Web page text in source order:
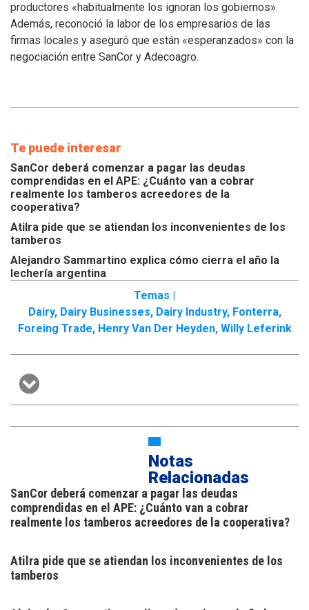
inconvenientes
de
los
tamberos
productores «habitualmente los ignoran los gobiernos».
Además, reconoció la labor de los empresarios de las
firmas locales y aseguró que están «esperanzados» con la
negociación entre SanCor y Adecoagro.
Te puede interesar
SanCor deberá comenzar a pagar las deudas
comprendidas en el APE: ¿Cuánto van a cobrar
realmente los tamberos acreedores de la
cooperativa?
Atilra pide que se atiendan los inconvenientes de los
tamberos
Alejandro Sammartino explica cómo cierra el año la
lechería argentina
Temas |
Dairy, Dairy Businesses, Dairy Industry, Fonterra,
Foreing Trade, Henry Van Der Heyden, Willy Leferink
Notas
Relacionadas
SanCor deberá comenzar a pagar las deudas
comprendidas en el APE: ¿Cuánto van a cobrar
realmente los tamberos acreedores de la cooperativa?
Atilra pide que se atiendan los inconvenientes de los
tamberos